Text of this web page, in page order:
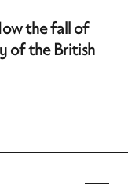
the fall of
of the British